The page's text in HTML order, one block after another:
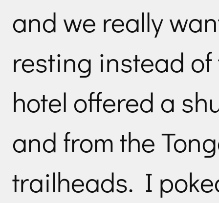
and we really
resting instead
hotel offered a
and from the
trailheads. I